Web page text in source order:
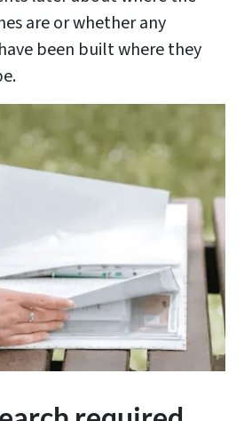
are or whether any
been built where they